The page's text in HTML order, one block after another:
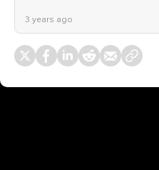
3 years ago